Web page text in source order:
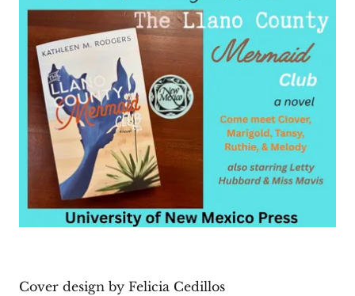
Cover design by Felicia Cedillos